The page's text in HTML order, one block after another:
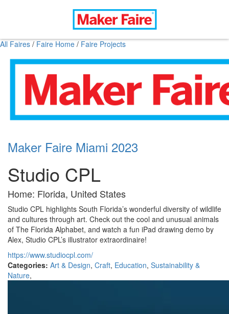
All Faires / Faire Home / Faire Projects
Maker Faire Miami 2023
Studio CPL
Home: Florida, United States
Studio CPL highlights South Florida’s wonderful diversity of wildlife
and cultures through art. Check out the cool and unusual animals
of The Florida Alphabet, and watch a fun iPad drawing demo by
Alex, Studio CPL’s illustrator extraordinaire!
https://www.studiocpl.com/
Categories: Art & Design, Craft, Education, Sustainability &
Nature,